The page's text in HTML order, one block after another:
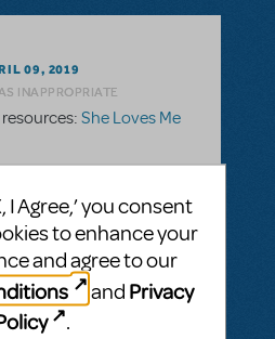
09, 2019
INAPPROPRIATE
She Loves Me
them. Example: "Reed
ANSWER THIS QUESTION
I Agree,’ you consent
to enhance your
and agree to our
and Privacy
.